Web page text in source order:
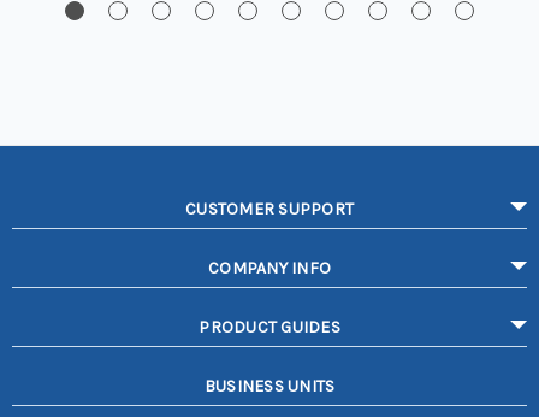
CUSTOMER SUPPORT
COMPANY INFO
PRODUCT GUIDES
BUSINESS UNITS